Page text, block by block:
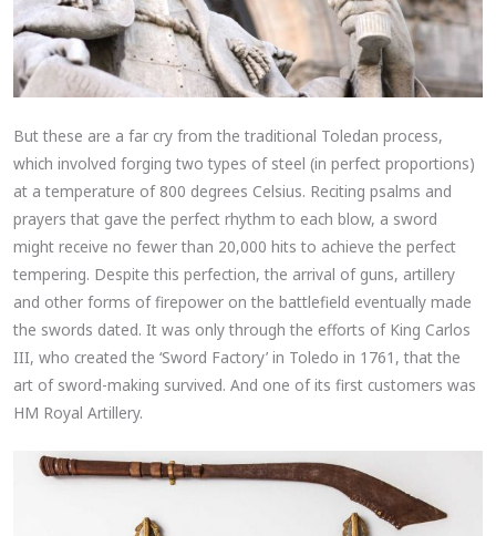
But these are a far cry from the traditional Toledan process,
which involved forging two types of steel (in perfect proportions)
at a temperature of 800 degrees Celsius. Reciting psalms and
prayers that gave the perfect rhythm to each blow, a sword
might receive no fewer than 20,000 hits to achieve the perfect
tempering. Despite this perfection, the arrival of guns, artillery
and other forms of firepower on the battlefield eventually made
the swords dated. It was only through the efforts of King Carlos
III, who created the ‘Sword Factory’ in Toledo in 1761, that the
art of sword-making survived. And one of its first customers was
HM Royal Artillery.